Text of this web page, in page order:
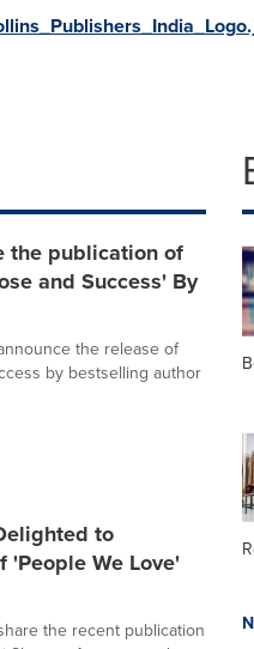
the publication of
and Success' By
the release of
by bestselling author
to
'People We Love'
the recent publication